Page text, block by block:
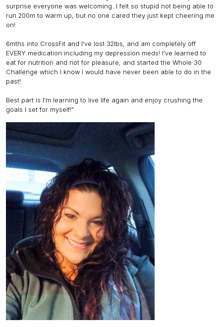
surprise everyone was welcoming. I felt so stupid not being able to
run 200m to warm up, but no one cared they just kept cheering me
on!
6mths into CrossFit and I've lost 32lbs, and am completely off
EVERY medication including my depression meds! I've learned to
eat for nutrition and not for pleasure, and started the Whole 30
Challenge which I know I would have never been able to do in the
past!
Best part is I'm learning to live life again and enjoy crushing the
goals I set for myself!"